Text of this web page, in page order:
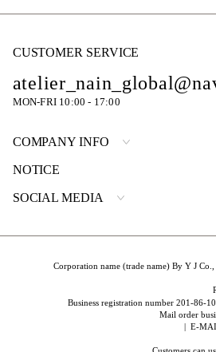
CUSTOMER SERVICE
MON-FRI 10:00 - 17:00
COMPANY INFO
NOTICE
SOCIAL MEDIA
Corporation name (trade name) By Y J
Business registration number 201-86-
Mail order
| E-
Customers can